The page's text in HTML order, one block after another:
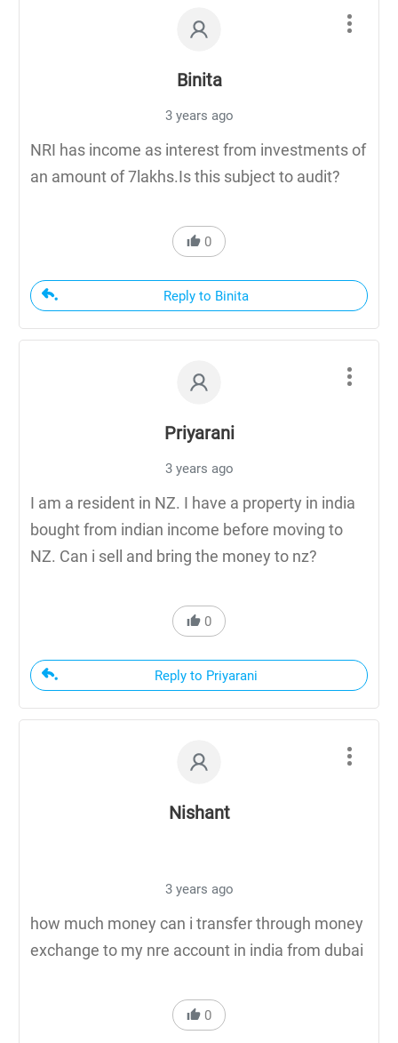
Binita
3 years ago
NRI has income as interest from investments of
an amount of 7lakhs.Is this subject to audit?
0
Reply to Binita
Priyarani
3 years ago
I am a resident in NZ. I have a property in india
bought from indian income before moving to
NZ. Can i sell and bring the money to nz?
0
Reply to Priyarani
Nishant
3 years ago
how much money can i transfer through money
exchange to my nre account in india from dubai
0